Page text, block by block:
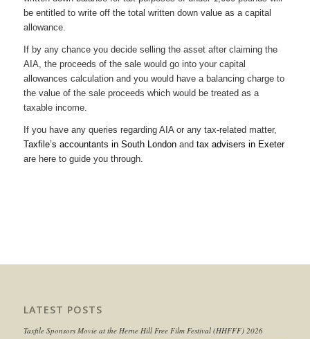
be entitled to write off the total written down value as a capital
allowance.
If by any chance you decide selling the asset after claiming the
AIA, the proceeds of the sale would go into your capital
allowances calculation and you would have a balancing charge to
the value of the sale proceeds which would be treated as a
taxable income.
If you have any queries regarding AIA or any tax-related matter,
Taxfile’s accountants in South Londonand tax advisers in Exeter
are here to guide you through.
LATEST POSTS
Taxfile Sponsors Movie at the Herne Hill Free Film Festival (HHFFF) 2026